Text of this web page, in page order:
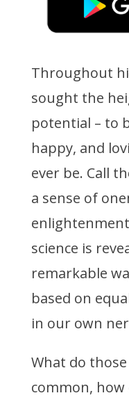
Throughout
sought the
potential – to
happy, and
ever be. Call
a sense of
science is
remarkable
based on
in our own
What do
common,